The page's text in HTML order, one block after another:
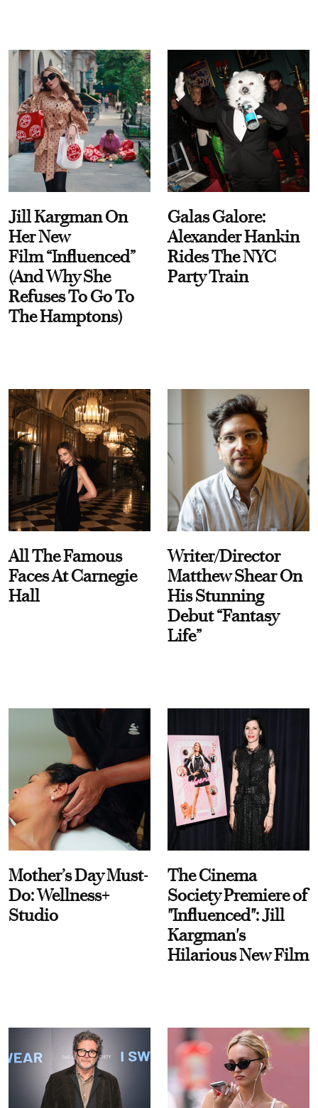
Jill Kargman On
Her New
Film “Influenced”
(And Why She
Refuses To Go To
The Hamptons)
Galas Galore:
Alexander Hankin
Rides The NYC
Party Train
All The Famous
Faces At Carnegie
Hall
Writer/Director
Matthew Shear On
His Stunning
Debut “Fantasy
Life”
Mother’s Day Must-
Do: Wellness+
Studio
The Cinema
Society Premiere of
"Influenced": Jill
Kargman's
Hilarious New Film